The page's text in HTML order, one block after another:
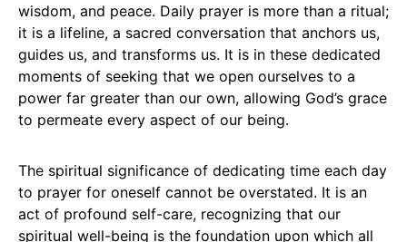
wisdom, and peace. Daily prayer is more than a ritual;
it is a lifeline, a sacred conversation that anchors us,
guides us, and transforms us. It is in these dedicated
moments of seeking that we open ourselves to a
power far greater than our own, allowing God’s grace
to permeate every aspect of our being.
The spiritual significance of dedicating time each day
to prayer for oneself cannot be overstated. It is an
act of profound self-care, recognizing that our
spiritual well-being is the foundation upon which all